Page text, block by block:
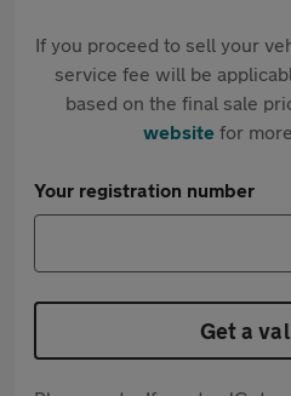
If you proceed to sell your
service fee will be
based on the final sale
websitefor
Your registration number
Get a